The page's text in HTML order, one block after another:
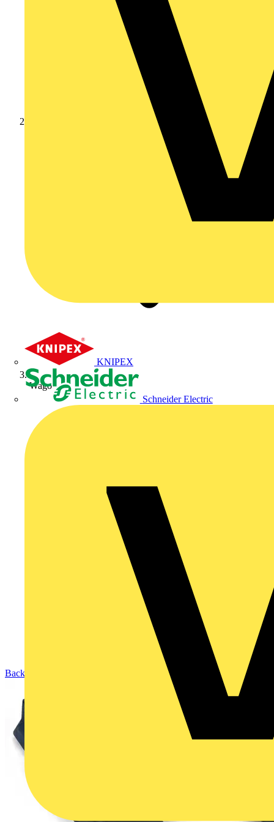
KNIPEX
Schneider Electric
Wago
Back to Products